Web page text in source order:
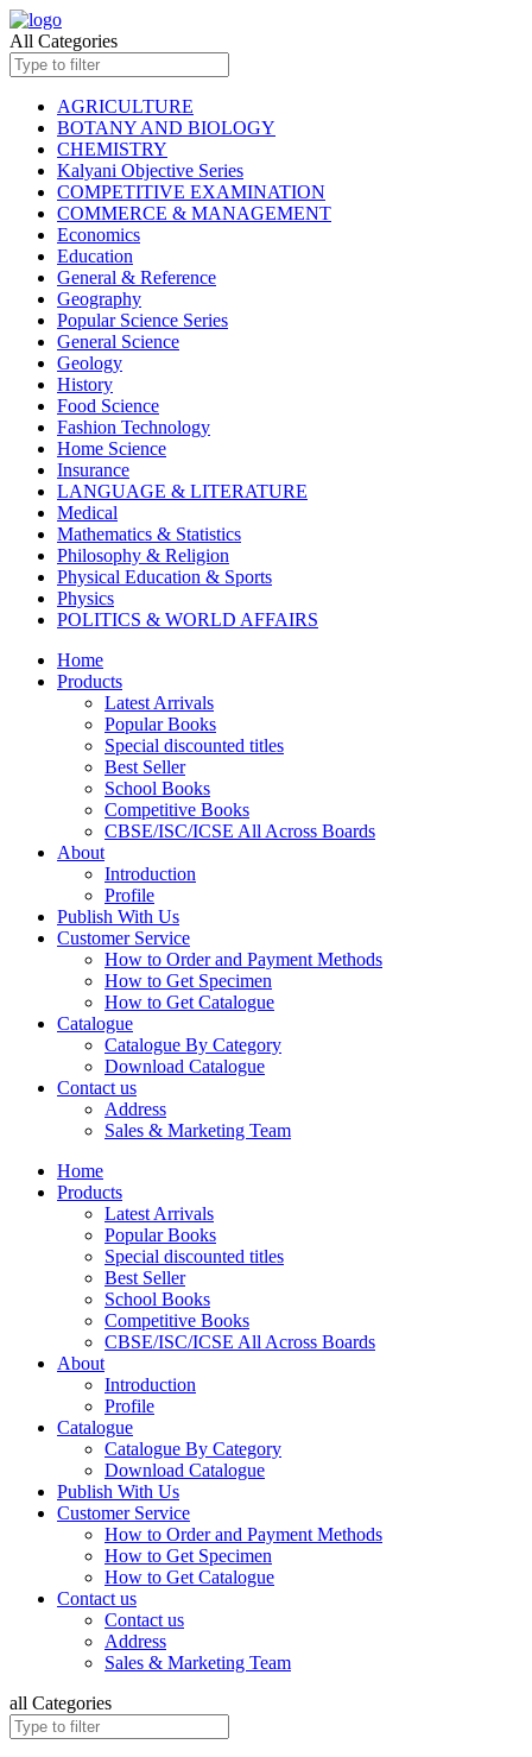
All Categories
AGRICULTURE
BOTANY AND BIOLOGY
CHEMISTRY
Kalyani Objective Series
COMPETITIVE EXAMINATION
COMMERCE & MANAGEMENT
Economics
Education
General & Reference
Geography
Popular Science Series
General Science
Geology
History
Food Science
Fashion Technology
Home Science
Insurance
LANGUAGE & LITERATURE
Medical
Mathematics & Statistics
Philosophy & Religion
Physical Education & Sports
Physics
POLITICS & WORLD AFFAIRS
Pharmacy
TAXATION
VETERINARY
Zoology
Kalyani Paperbacks
Kalyani Paperback Classics
Cliffs Notes
BENGALI EDITIONS
PUNJABI EDITIONS
ORIYA EDITIONS
TELUGU EDITIONS
Dictionaries
Assamese Editions
CBSE Biology
CBSE Chemistry
CBSE Commerce
HINDI: CBSE COMMERCE
CBSE Economics
CBSE ENGLISH LITERATURE
CBSE Mathematics
CBSE PHYSICAL EDUCATION
HINDI: CBSE PHYSICAL EDUCATION
CBSE PHYSICS
HINDI: COMMERCE & MANAGEMENT
HINDI: COMPUTER
HINDI: ECONOMICS
HINDI: EDUCATION
HINDI: GEOGRAPHY
HINDI: HOME SCIENCE
HINDI: MUSIC
HINDI: PHYSICAL EDUCATION
HINDI: POLITICAL SCIENCE
HINDI: VETERINARY
ICSE BIOLOGY
ICSE CHEMISTRY
ICSE COMMERCE
ICSE ECONOMICS
HINDI: ICSE
ICSE HISTORY
ICSE: HOME SCIENCE
ICSE MATHEMATICS
ICSE PHYSICAL EDUCATION
ICSE PHYSICS
ISC BIOLOGY
ISC CHEMISTRY
ISC COMMERCE
ISC COMPUTER SCIENCE
ISC ENGLISH
ISC ENVIRONMENTAL EDUCATION
Home
Products
Latest Arrivals
Popular Books
Special discounted titles
Best Seller
School Books
Competitive Books
CBSE/ISC/ICSE All Across Boards
About
Introduction
Profile
Publish With Us
Customer Service
How to Order and Payment Methods
How to Get Specimen
How to Get Catalogue
Catalogue
Catalogue By Category
Download Catalogue
Contact us
Address
Sales & Marketing Team
Home
Products
Latest Arrivals
Popular Books
Special discounted titles
Best Seller
School Books
Competitive Books
CBSE/ISC/ICSE All Across Boards
About
Introduction
Profile
Catalogue
Catalogue By Category
Download Catalogue
Publish With Us
Customer Service
How to Order and Payment Methods
How to Get Specimen
How to Get Catalogue
Contact us
Contact us
Address
Sales & Marketing Team
all Categories